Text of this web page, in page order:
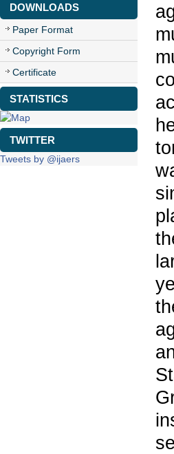
DOWNLOADS
Paper Format
Copyright Form
Certificate
STATISTICS
TWITTER
Tweets by @ijaers